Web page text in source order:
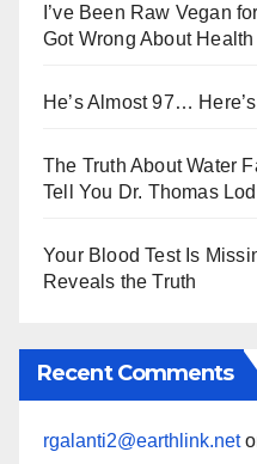
I’ve Been Raw Vegan
Got Wrong About Health
He’s Almost 97…
The Truth About Water
Tell You Dr. Thomas
Your Blood Test Is
Reveals the Truth
Recent Comments
rgalanti2@earthlink.net